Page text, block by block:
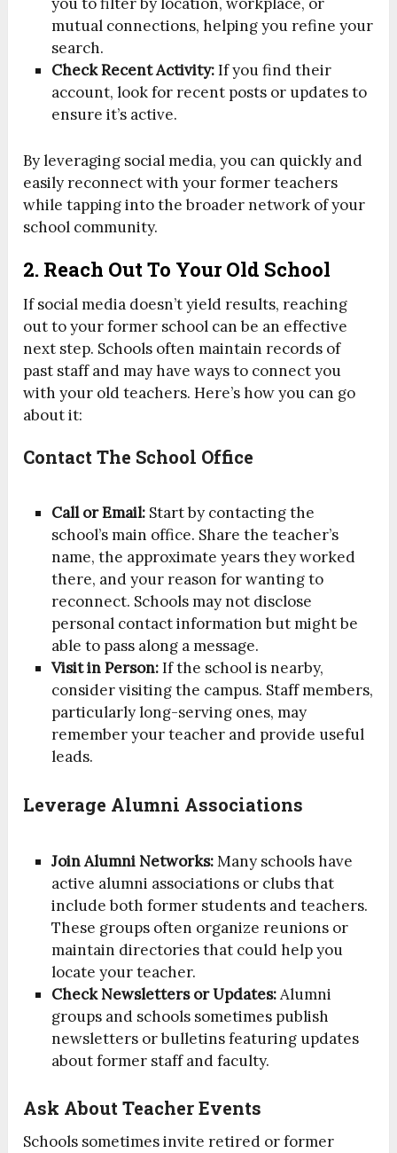
mutual connections, helping you refine your
search.
Check Recent Activity:If you find their
account, look for recent posts or updates to
ensure it’s active.
By leveraging social media, you can quickly and
easily reconnect with your former teachers
while tapping into the broader network of your
school community.
2. Reach Out To Your Old School
If social media doesn’t yield results, reaching
out to your former school can be an effective
next step. Schools often maintain records of
past staff and may have ways to connect you
with your old teachers. Here’s how you can go
about it:
Contact The School Office
Call or Email: Start by contacting the
school’s main office. Share the teacher’s
name, the approximate years they worked
there, and your reason for wanting to
reconnect. Schools may not disclose
personal contact information but might be
able to pass along a message.
Visit in Person:If the school is nearby,
consider visiting the campus. Staff members,
particularly long-serving ones, may
remember your teacher and provide useful
leads.
Leverage Alumni Associations
Join Alumni Networks:Many schools have
active alumni associations or clubs that
include both former students and teachers.
These groups often organize reunions or
maintain directories that could help you
locate your teacher.
Check Newsletters or Updates:Alumni
groups and schools sometimes publish
newsletters or bulletins featuring updates
about former staff and faculty.
Ask About Teacher Events
Schools sometimes invite retired or former